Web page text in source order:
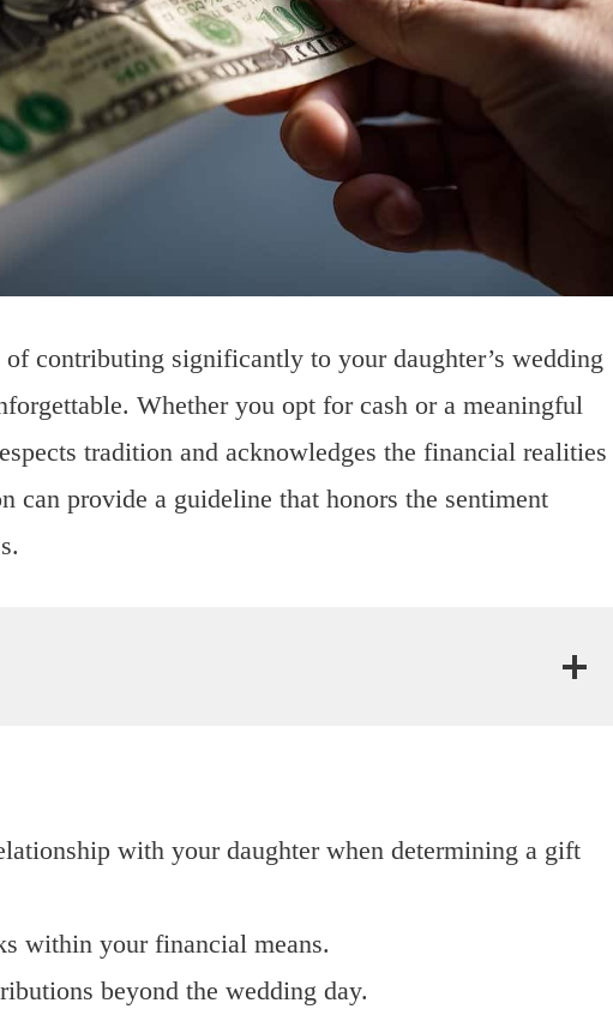
contributing significantly to your daughter’s wedding
Whether you opt for cash or a meaningful
tradition and acknowledges the financial realities
can provide a guideline that honors the sentiment
with your daughter when determining a gift
within your financial means.
beyond the wedding day.